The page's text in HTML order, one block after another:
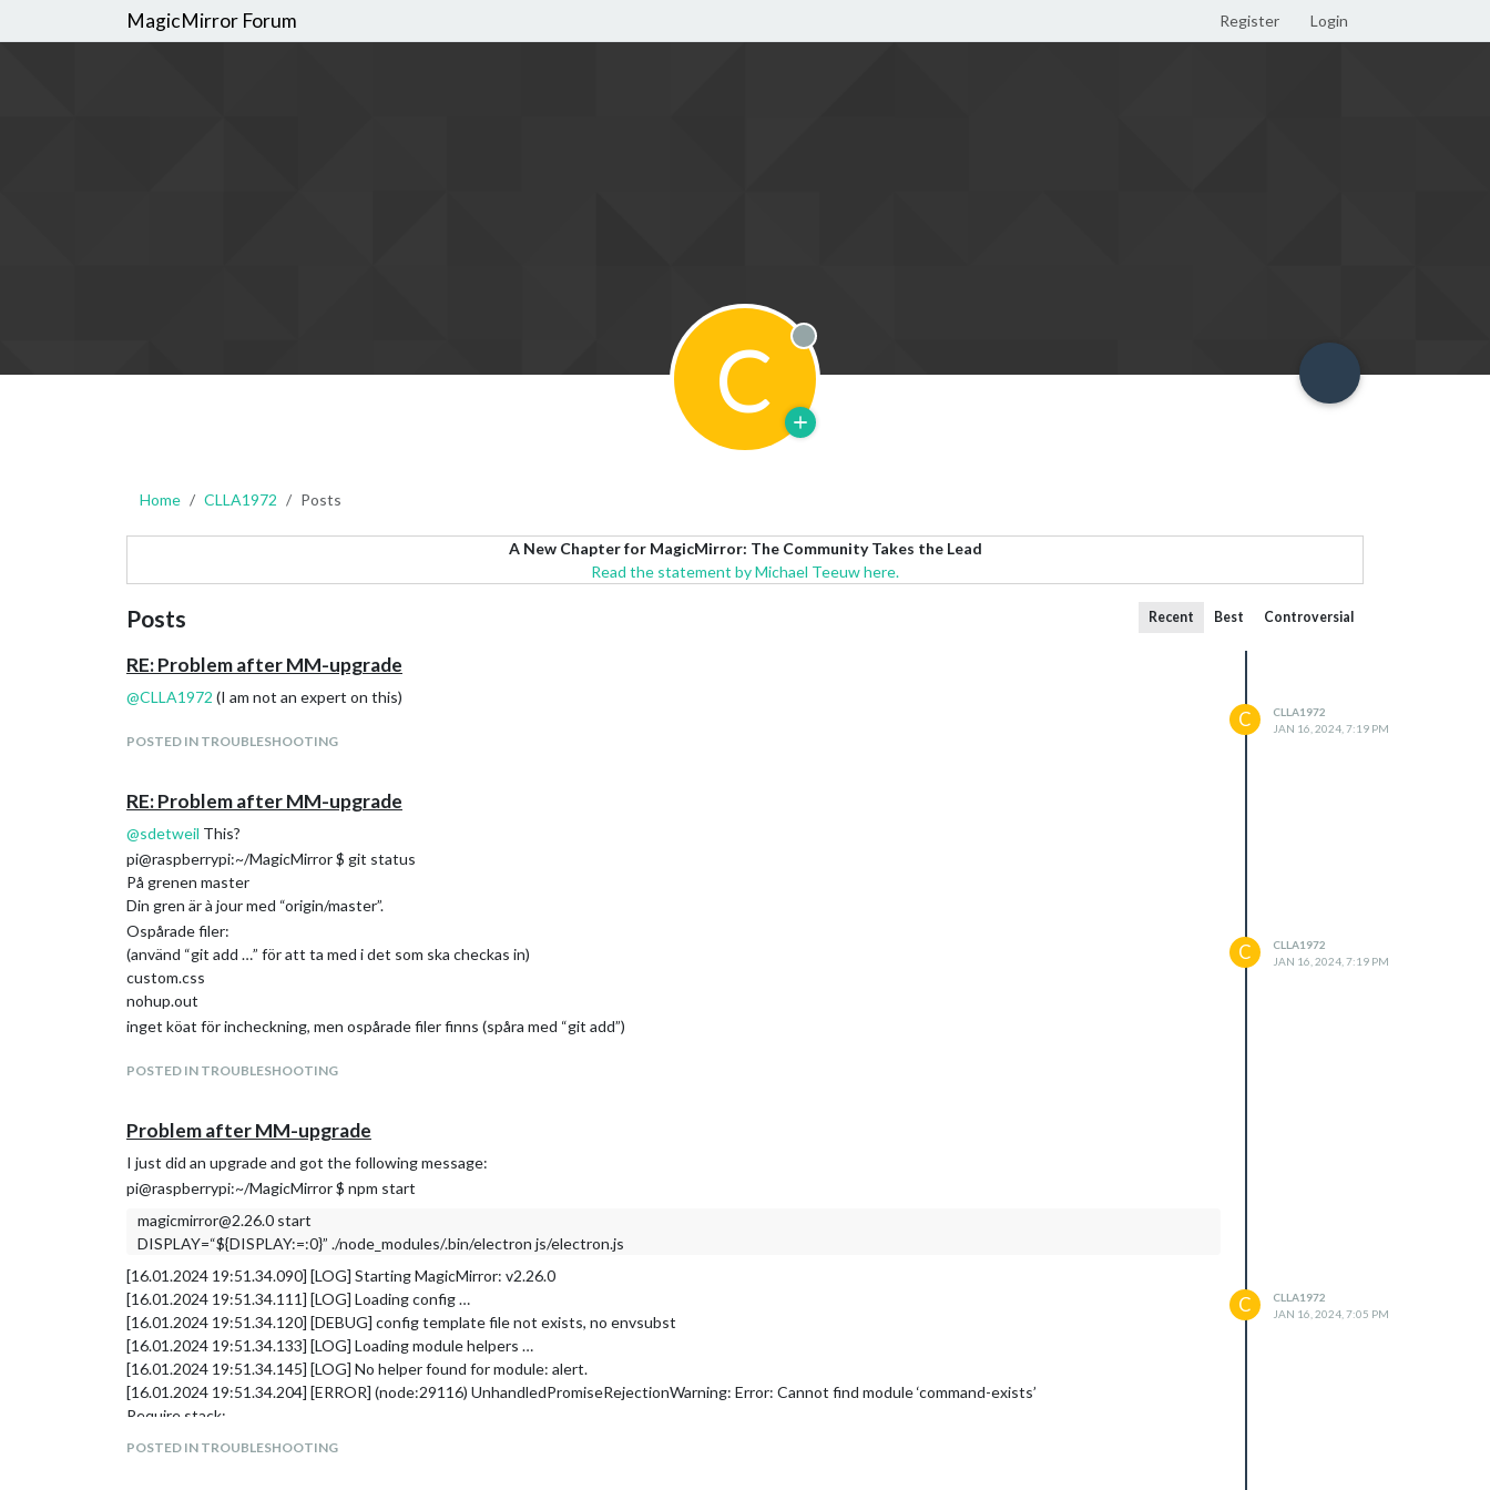
MagicMirror Forum Register Login
C Offline
Home CLLA1972 Posts
A New Chapter for MagicMirror: The Community Takes the Lead
Read the statement by Michael Teeuw here.
Posts Recent Best Controversial
RE: Problem after MM-upgrade
@CLLA1972 (I am not an expert on this)
POSTED IN TROUBLESHOOTING
C
CLLA1972
JAN 16, 2024, 7:19 PM
RE: Problem after MM-upgrade
@sdetweil This?
pi@raspberrypi:~/MagicMirror $ git status
På grenen master
Din gren är à jour med “origin/master”.
Ospårade filer:
(använd “git add …” för att ta med i det som ska checkas in)
custom.css
nohup.out
inget köat för incheckning, men ospårade filer finns (spåra med “git add”)
POSTED IN TROUBLESHOOTING
C
CLLA1972
JAN 16, 2024, 7:19 PM
Problem after MM-upgrade
I just did an upgrade and got the following message:
pi@raspberrypi:~/MagicMirror $ npm start
magicmirror@2.26.0 start
DISPLAY=“${DISPLAY:=:0}” ./node_modules/.bin/electron js/electron.js
[16.01.2024 19:51.34.090] [LOG] Starting MagicMirror: v2.26.0
[16.01.2024 19:51.34.111] [LOG] Loading config …
[16.01.2024 19:51.34.120] [DEBUG] config template file not exists, no envsubst
[16.01.2024 19:51.34.133] [LOG] Loading module helpers …
[16.01.2024 19:51.34.145] [LOG] No helper found for module: alert.
[16.01.2024 19:51.34.204] [ERROR] (node:29116) UnhandledPromiseRejectionWarning: Error: Cannot find module ‘command-exists’
Require stack:
/home/pi/MagicMirror/modules/default/updatenotification/update_helper.js
POSTED IN TROUBLESHOOTING
C
CLLA1972
JAN 16, 2024, 7:05 PM